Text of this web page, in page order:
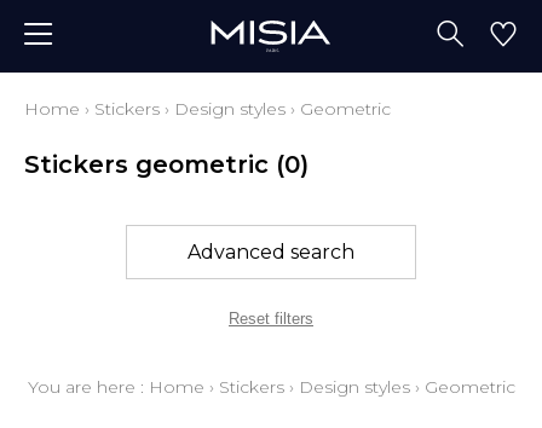
Home › Stickers › Design styles › Geometric
Stickers geometric (0)
Advanced search
Reset filters
You are here : Home › Stickers› Design styles› Geometric